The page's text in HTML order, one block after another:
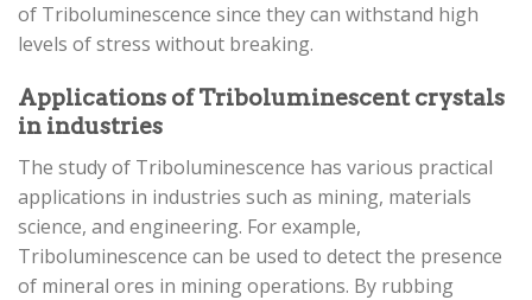
of Triboluminescence since they can withstand high
levels of stress without breaking.
Applications of Triboluminescent crystals
in industries
The study of Triboluminescence has various practical
applications in industries such as mining, materials
science, and engineering. For example,
Triboluminescence can be used to detect the presence
of mineral ores in mining operations. By rubbing